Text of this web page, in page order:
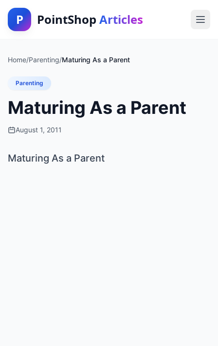
P PointShop Articles
Home/Parenting/Maturing As a Parent
Parenting
Maturing As a Parent
August 1, 2011
Maturing As a Parent